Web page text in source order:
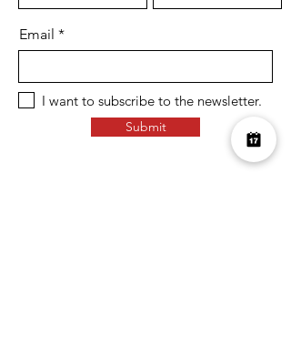
Email
I want to subscribe to the newsletter.
Submit